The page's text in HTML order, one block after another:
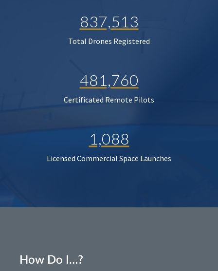
837,513
Total Drones Registered
481,760
Certificated Remote Pilots
1,088
Licensed Commercial Space Launches
How Do I…?